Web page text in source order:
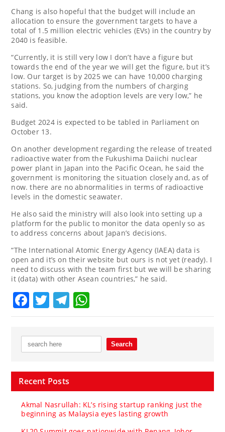
Chang is also hopeful that the budget will include an
allocation to ensure the government targets to have a
total of 1.5 million electric vehicles (EVs) in the country by
2040 is feasible.
“Currently, it is still very low I don’t have a figure but
towards the end of the year we will get the figure, but it’s
low. Our target is by 2025 we can have 10,000 charging
stations. So, judging from the numbers of charging
stations, you know the adoption levels are very low,” he
said.
Budget 2024 is expected to be tabled in Parliament on
October 13.
On another development regarding the release of treated
radioactive water from the Fukushima Daiichi nuclear
power plant in Japan into the Pacific Ocean, he said the
government is monitoring the situation closely and, as of
now. there are no abnormalities in terms of radioactive
levels in the domestic seawater.
He also said the ministry will also look into setting up a
platform for the public to monitor the data openly so as
to address concerns about Japan’s decisions.
“The International Atomic Energy Agency (IAEA) data is
open and it’s on their website but ours is not yet (ready). I
need to discuss with the team first but we will be sharing
it (data) with other Asean countries,” he said.
Facebook
TwitterTelegram
Recent Posts
Akmal Nasrullah: KL’s rising startup ranking just the
beginning as Malaysia eyes lasting growth